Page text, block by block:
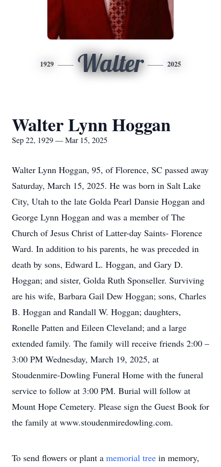
1929 Walter 2025
Walter Lynn Hoggan
Sep 22, 1929 — Mar 15, 2025
Walter Lynn Hoggan, 95, of Florence, SC passed away
Saturday, March 15, 2025. He was born in Salt Lake
City, Utah to the late Golda Pearl Dansie Hoggan and
George Lynn Hoggan and was a member of The
Church of Jesus Christ of Latter-day Saints- Florence
Ward. In addition to his parents, he was preceded in
death by sons, Edward L. Hoggan, and Gary D.
Hoggan; and sister, Golda Ruth Sponseller. Surviving
are his wife, Barbara Gail Dew Hoggan; sons, Charles
B. Hoggan and Randall W. Hoggan; daughters,
Ronelle Patten and Eileen Cleveland; and a large
extended family. The family will receive friends 2:00 –
3:00 PM Wednesday, March 19, 2025, at
Stoudenmire-Dowling Funeral Home with the funeral
service to follow at 3:00 PM. Burial will follow at
Mount Hope Cemetery. Please sign the Guest Book for
the family at www.stoudenmiredowling.com.
To send flowers or plant a memorial tree in memory,